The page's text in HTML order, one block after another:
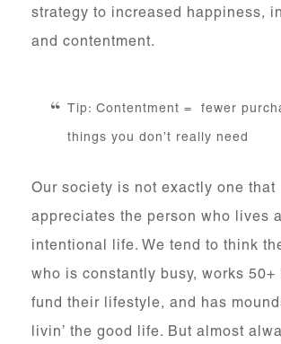
strategy to increased happiness,
and contentment.
Tip: Contentment = fewer purchases of
things you don’t really need
Our society is not exactly one that
appreciates the person who lives
intentional life. We tend to think
who is constantly busy, works 50+
fund their lifestyle, and has
livin’ the good life. But almost